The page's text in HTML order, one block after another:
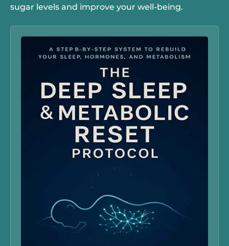
sugar levels and improve your well-being.